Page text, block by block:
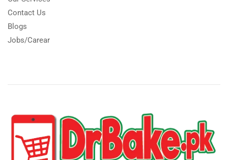
Contact Us
Blogs
Jobs/Carear